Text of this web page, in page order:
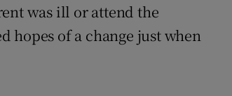
was ill or attend the
hopes of a change just when